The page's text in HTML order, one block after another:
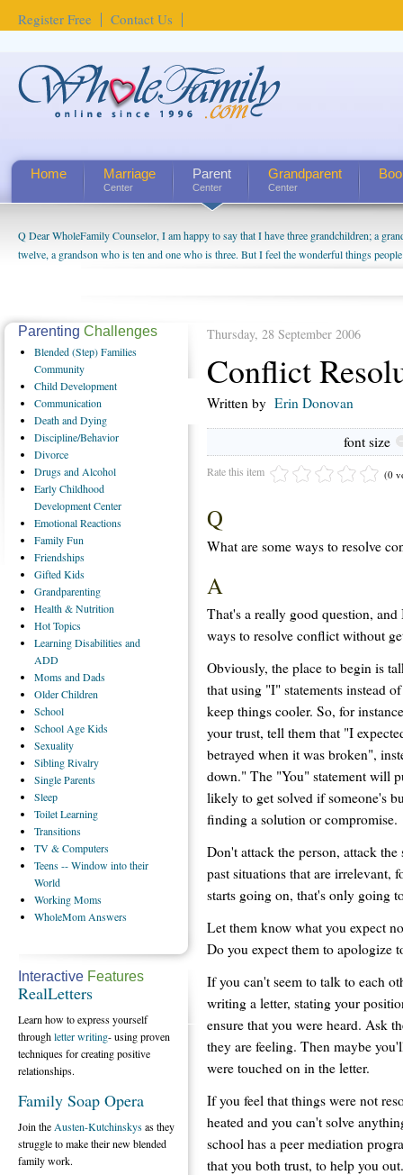
Register Free Contact Us
Home Marriage
Center
Parent
Center
Grandparent
Center
Q Dear WholeFamily Counselor, I am happy to say that I have three grandchildren; a
twelve, a grandson who is ten and one who is three. But I feel the wonderful things
being a grandparent might be a little exaggerated. I do enjoy watching them grow up. I'm
us. The oldest ones are into their own fri...
Thursday, 28 September 2006
Conflict
Written by Erin Donovan
font size
Rate this item (0
Q
What are some ways to resolve
A
That's a really good question,
ways to resolve conflict without
Obviously, the place to begin is
that using "I" statements instead
keep things cooler. So, for
your trust, tell them that "I
betrayed when it was broken",
down." The "You" statement will
likely to get solved if someone's
finding a solution or compromise.
Don't attack the person, attack
past situations that are irrelevant,
starts going on, that's only going
Let them know what you expect
Do you expect them to apologize
If you can't seem to talk to each
writing a letter, stating your
ensure that you were heard. Ask
they are feeling. Then maybe
were touched on in the letter.
If you feel that things were not
heated and you can't solve
school has a peer mediation
that you both trust, to help you out.
Parenting Challenges
Blended(Step) Families
Community
ChildDevelopment
Communication
Deathand Dying
Discipline/Behavior
Divorce
Drugsand Alcohol
EarlyChildhood
Development Center
EmotionalReactions
FamilyFun
Friendships
GiftedKids
Grandparenting
Health& Nutrition
HotTopics
LearningDisabilities and
ADD
Momsand Dads
OlderChildren
School
School Age Kids
Sexuality
SiblingRivalry
SingleParents
Sleep
ToiletLearning
Transitions
TV& Computers
Teens-- Window into their
World
WorkingMoms
WholeMom Answers
Interactive Features
RealLetters
Learn how to express yourself
throughletter writing- using proven
techniques for creating positive
relationships.
Family Soap Opera
Join the Austen-Kutchinskysas they
struggle to make their new blended
family work.